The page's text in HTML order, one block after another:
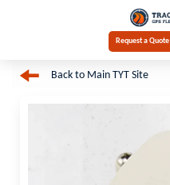
Request a Quote
Back to Main TYT Site